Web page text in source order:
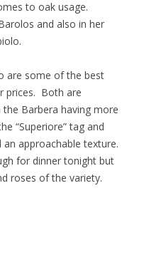
to oak usage.
and also in her
are some of the best
prices. Both are
Barbera having more
“Superiore” tag and
approachable texture.
for dinner tonight but
roses of the variety.